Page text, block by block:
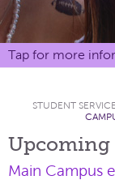
Tap for more
STUDENT
Upcoming
Main Campus